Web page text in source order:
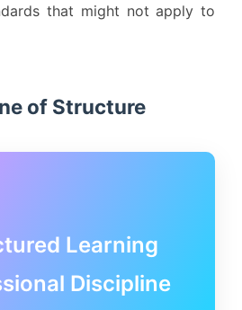
that might not apply to
of Structure
Learning
Discipline